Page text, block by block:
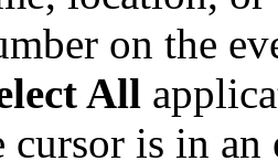
on the
All
cursor is in